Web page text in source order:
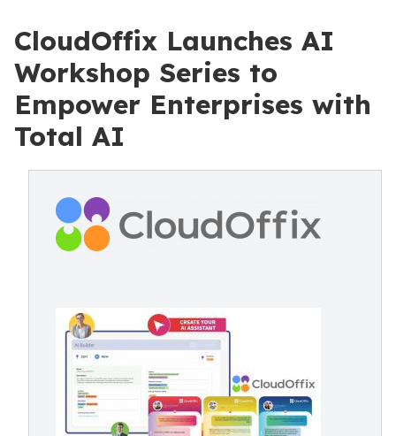
CloudOffix Launches AI
Workshop Series to
Empower Enterprises with
Total AI